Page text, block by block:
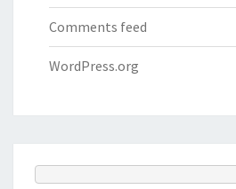
Comments feed
WordPress.org